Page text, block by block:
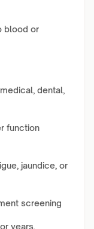
blood or
dental,
function
jaundice, or
screening
years,